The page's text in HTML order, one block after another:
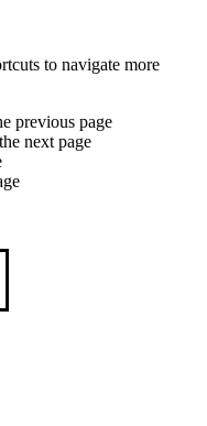
to navigate more
previous page
next page